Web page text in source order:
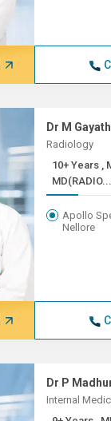
Dr M
Radiology
10+ Years , MBBS,
MD(RADIO...
Apollo
Nellore
Dr P
Internal